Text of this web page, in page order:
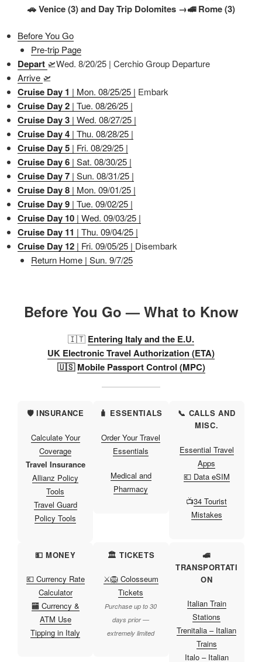
🚗 Venice (3) and Day Trip Dolomites →🚅 Rome (3)
Before You Go
Pre-trip Page
Depart 🛫Wed. 8/20/25 | Cerchio Group Departure
Arrive 🛫
Cruise Day 1 | Mon. 08/25/25 | Embark
Cruise Day 2 | Tue. 08/26/25 |
Cruise Day 3 | Wed. 08/27/25 |
Cruise Day 4 | Thu. 08/28/25 |
Cruise Day 5 | Fri. 08/29/25 |
Cruise Day 6 | Sat. 08/30/25 |
Cruise Day 7 | Sun. 08/31/25 |
Cruise Day 8 | Mon. 09/01/25 |
Cruise Day 9 | Tue. 09/02/25 |
Cruise Day 10 | Wed. 09/03/25 |
Cruise Day 11 | Thu. 09/04/25 |
Cruise Day 12 | Fri. 09/05/25 | Disembark
Return Home | Sun. 9/7/25
Before You Go — What to Know
🇮🇹 Entering Italy and the E.U.
UK Electronic Travel Authorization (ETA)
🇺🇸Mobile Passport Control (MPC)
🛡️ INSURANCE
Calculate Your
Coverage
Travel Insurance
Allianz Policy
Tools
Travel Guard
Policy Tools
🧳 ESSENTIALS
Order Your Travel
Essentials
Medical and
Pharmacy
📞 CALLS AND
MISC.
Essential Travel
Apps
💶 Data eSIM
📺34 Tourist
Mistakes
💵 MONEY
💶 Currency Rate
Calculator
🏧 Currency &
ATM Use
Tipping in Italy
🏛️ TICKETS
⚔️🦁 Colosseum
Tickets
Purchase up to 30
days prior —
extremely limited
🚅
TRANSPORTATI
ON
Italian Train
Stations
Trenitalia – Italian
Trains
Italo – Italian